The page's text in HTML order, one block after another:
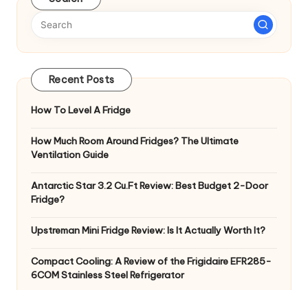
Recent Posts
How To Level A Fridge
How Much Room Around Fridges? The Ultimate
Ventilation Guide
Antarctic Star 3.2 Cu.Ft Review: Best Budget 2-Door
Fridge?
Upstreman Mini Fridge Review: Is It Actually Worth It?
Compact Cooling: A Review of the Frigidaire EFR285-
6COM Stainless Steel Refrigerator